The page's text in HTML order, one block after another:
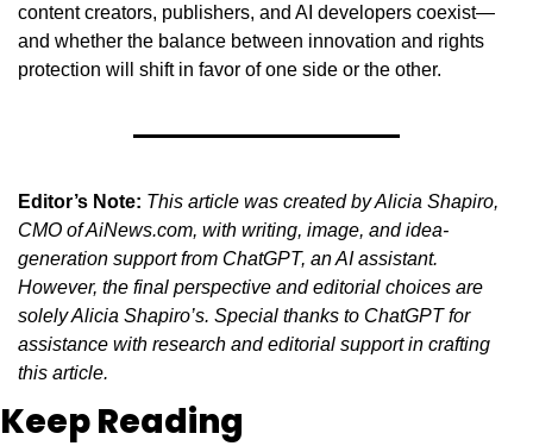
content creators, publishers, and AI developers coexist—
and whether the balance between innovation and rights
protection will shift in favor of one side or the other.
Editor’s Note: This article was created by Alicia Shapiro,
CMO of AiNews.com, with writing, image, and idea-
generation support from ChatGPT, an AI assistant.
However, the final perspective and editorial choices are
solely Alicia Shapiro’s. Special thanks to ChatGPT for
assistance with research and editorial support in crafting
this article.
Keep Reading